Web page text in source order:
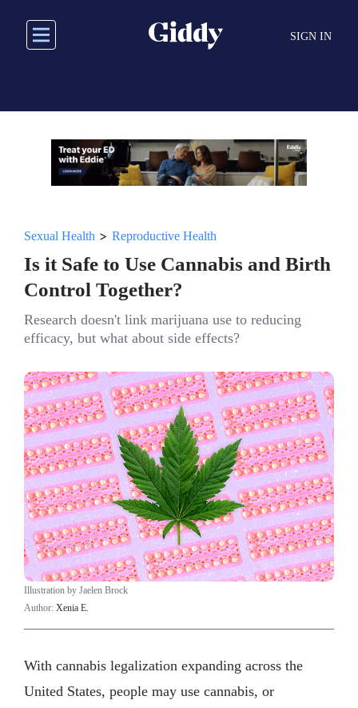
main
SIGN IN
Sexual Health > Reproductive Health
Is it Safe to Use Cannabis and Birth
Control Together?
Research doesn't link marijuana use to reducing
efficacy, but what about side effects?
Illustration by Jaelen Brock
Author: Xenia E.
With cannabis legalization expanding across the
United States, people may use cannabis, or